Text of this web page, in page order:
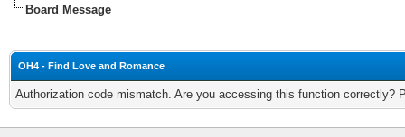
Board Message
OH4 - Find Love and Romance
Authorization code mismatch. Are you accessing this function correctly?